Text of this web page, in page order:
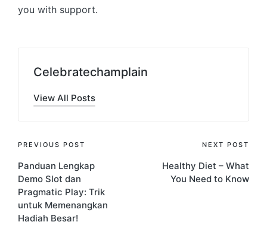
you with support.
Celebratechamplain
View All Posts
Post
navigation
PREVIOUS POST
Panduan Lengkap
Demo Slot dan
Pragmatic Play: Trik
untuk Memenangkan
Hadiah Besar!
NEXT POST
Healthy Diet – What
You Need to Know